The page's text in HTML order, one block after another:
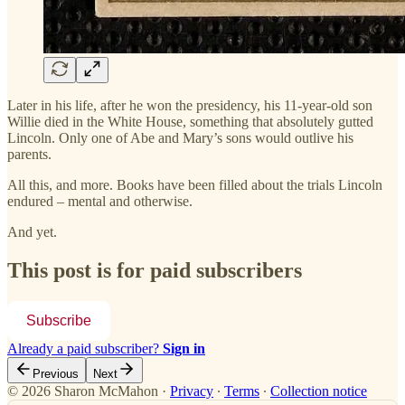
Later in his life, after he won the presidency, his 11-year-old son
Willie died in the White House, something that absolutely gutted
Lincoln. Only one of Abe and Mary’s sons would outlive his
parents.
All this, and more. Books have been filled about the trials Lincoln
endured – mental and otherwise.
And yet.
This post is for paid subscribers
Subscribe
Already a paid subscriber? Sign in
Previous Next
© 2026 Sharon McMahon · Privacy ∙ Terms ∙ Collection notice